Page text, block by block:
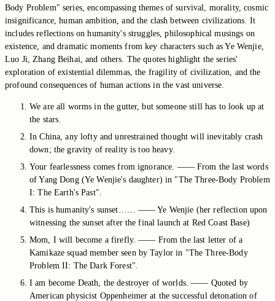
Body Problem" series, encompassing themes of survival, morality, cosmic
insignificance, human ambition, and the clash between civilizations. It
includes reflections on humanity's struggles, philosophical musings on
existence, and dramatic moments from key characters such as Ye Wenjie,
Luo Ji, Zhang Beihai, and others. The quotes highlight the series'
exploration of existential dilemmas, the fragility of civilization, and the
profound consequences of human actions in the vast universe.
We are all worms in the gutter, but someone still has to look up at
the stars.
In China, any lofty and unrestrained thought will inevitably crash
down; the gravity of reality is too heavy.
Your fearlessness comes from ignorance. —— From the last words
of Yang Dong (Ye Wenjie's daughter) in "The Three-Body Problem
I: The Earth's Past".
This is humanity's sunset…… —— Ye Wenjie (her reflection upon
witnessing the sunset after the final launch at Red Coast Base)
Mom, I will become a firefly. —— From the last letter of a
Kamikaze squad member seen by Taylor in "The Three-Body
Problem II: The Dark Forest".
I am become Death, the destroyer of worlds. —— Quoted by
American physicist Oppenheimer at the successful detonation of